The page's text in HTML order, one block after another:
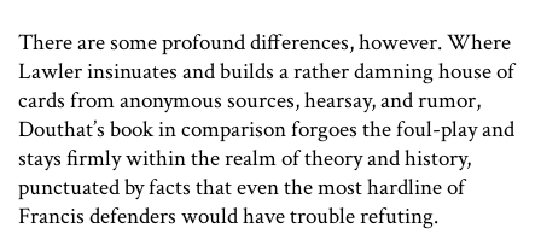
There are some profound differences, however. Where
Lawler insinuates and builds a rather damning house of
cards from anonymous sources, hearsay, and rumor,
Douthat’s book in comparison forgoes the foul-play and
stays firmly within the realm of theory and history,
punctuated by facts that even the most hardline of
Francis defenders would have trouble refuting.